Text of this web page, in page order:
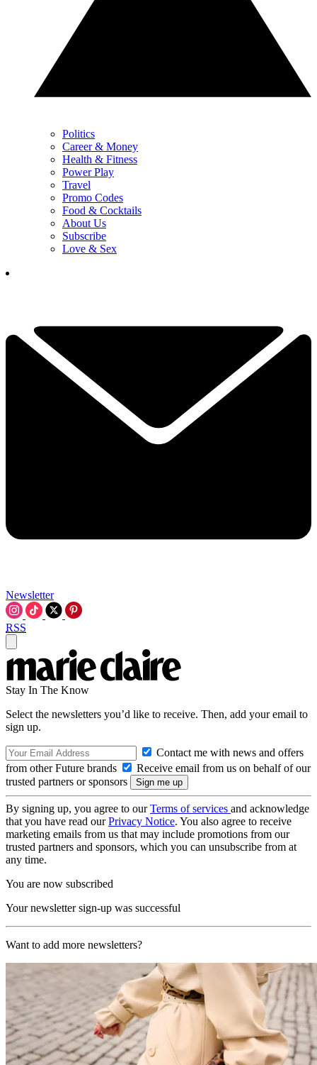
Politics
Career & Money
Health & Fitness
Power Play
Travel
Promo Codes
Food & Cocktails
About Us
Subscribe
Love & Sex
Newsletter
RSS
Stay In The Know
Select the newsletters you’d like to receive. Then, add your email to
sign up.
Contact me with news and offers
from other Future brands
Receive email from us on behalf of our
trusted partners or sponsors
By signing up, you agree to ourTerms of services and acknowledge
that you have read ourPrivacy Notice. You also agree to receive
marketing emails from us that may include promotions from our
trusted partners and sponsors, which you can unsubscribe from at
any time.
You are now subscribed
Your newsletter sign-up was successful
Want to add more newsletters?